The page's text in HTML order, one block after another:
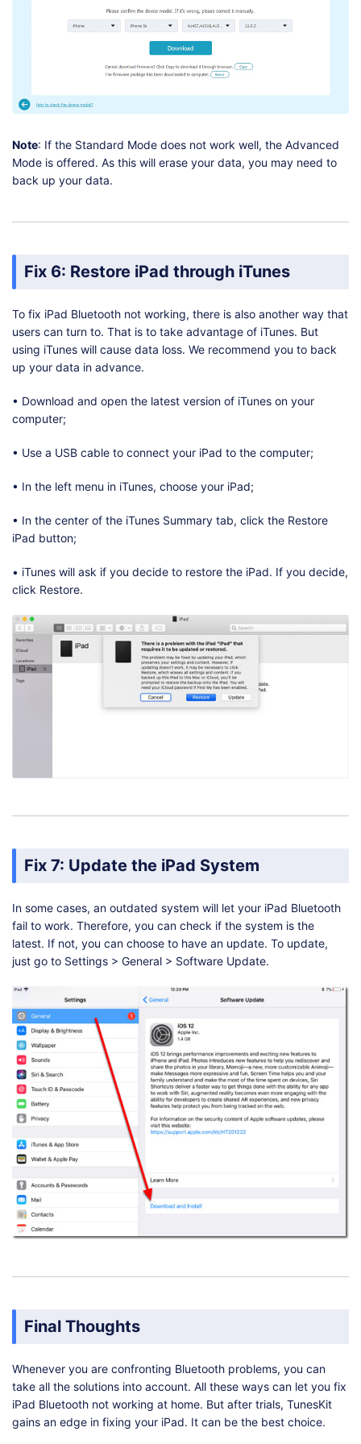
Note: If the Standard Mode does not work well, the Advanced
Mode is offered. As this will erase your data, you may need to
back up your data.
Fix 6: Restore iPad through iTunes
To fix iPad Bluetooth not working, there is also another way that
users can turn to. That is to take advantage of iTunes. But
using iTunes will cause data loss. We recommend you to back
up your data in advance.
• Download and open the latest version of iTunes on your
computer;
• Use a USB cable to connect your iPad to the computer;
• In the left menu in iTunes, choose your iPad;
• In the center of the iTunes Summary tab, click the Restore
iPad button;
• iTunes will ask if you decide to restore the iPad. If you decide,
click Restore.
Fix 7: Update the iPad System
In some cases, an outdated system will let your iPad Bluetooth
fail to work. Therefore, you can check if the system is the
latest. If not, you can choose to have an update. To update,
just go to Settings > General > Software Update.
Final Thoughts
Whenever you are confronting Bluetooth problems, you can
take all the solutions into account. All these ways can let you fix
iPad Bluetooth not working at home. But after trials, TunesKit
gains an edge in fixing your iPad. It can be the best choice.